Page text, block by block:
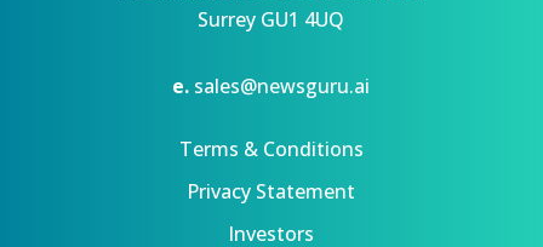
Surrey GU1 4UQ
e. sales@newsguru.ai
Terms & Conditions
Privacy Statement
Investors